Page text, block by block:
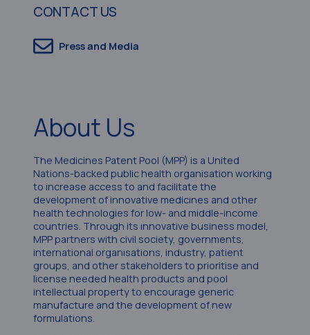
CONTACT US
Press and Media
About Us
The Medicines Patent Pool (MPP) is a United
Nations-backed public health organisation working
to increase access to and facilitate the
development of innovative medicines and other
health technologies for low- and middle-income
countries. Through its innovative business model,
MPP partners with civil society, governments,
international organisations, industry, patient
groups, and other stakeholders to prioritise and
license needed health products and pool
intellectual property to encourage generic
manufacture and the development of new
formulations.